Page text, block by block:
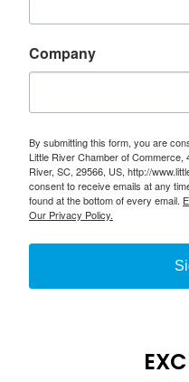
Company
By submitting this form, you are
Little River Chamber of Commerce,
River, SC, 29566, US, http://
consent to receive emails at any
found at the bottom of every email.
Our Privacy Policy.